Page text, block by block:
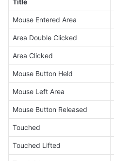
Title
Mouse Entered Area
Area Double Clicked
Area Clicked
Mouse Button Held
Mouse Left Area
Mouse Button Released
Touched
Touched Lifted